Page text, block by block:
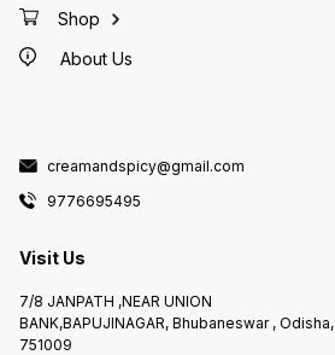
Shop
About Us
creamandspicy@gmail.com
9776695495
Visit Us
7/8 JANPATH ,NEAR UNION
BANK,BAPUJINAGAR, Bhubaneswar , Odisha,
751009